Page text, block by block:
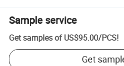
Sample service
Get samples of US$95.00/PCS!
Get